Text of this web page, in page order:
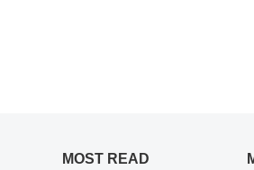
MOST READ